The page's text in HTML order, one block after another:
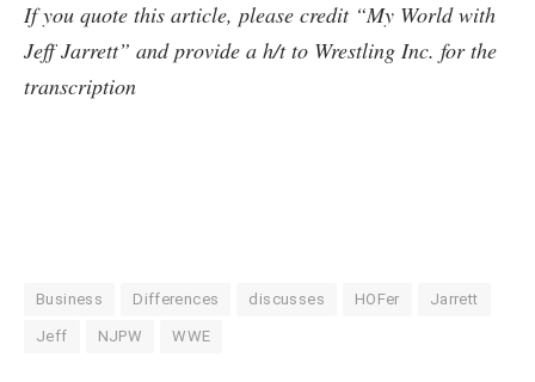
If you quote this article, please credit “My World with
Jeff Jarrett” and provide a h/t to Wrestling Inc. for the
transcription
Business Differences discusses HOFer Jarrett
Jeff NJPW WWE